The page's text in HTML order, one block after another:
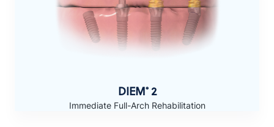
DIEM® 2
Immediate Full-Arch Rehabilitation